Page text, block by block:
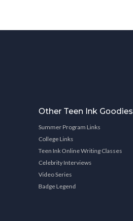
Other Teen Ink Goodies
Summer Program Links
College Links
Teen Ink Online Writing Classes
Celebrity Interviews
Video Series
Badge Legend